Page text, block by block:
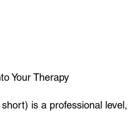
Your Therapy
is a professional